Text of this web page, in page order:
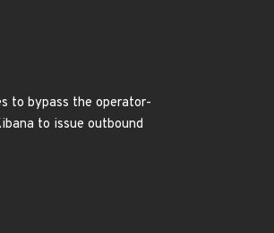
to bypass the operator-
to issue outbound